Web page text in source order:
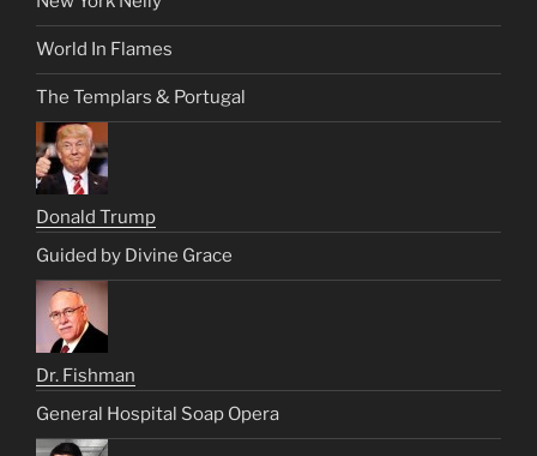
World In Flames
The Templars & Portugal
Donald Trump
Guided by Divine Grace
Dr. Fishman
General Hospital Soap Opera